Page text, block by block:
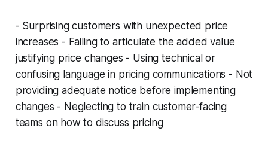
- Surprising customers with unexpected price
increases - Failing to articulate the added value
justifying price changes - Using technical or
confusing language in pricing communications - Not
providing adequate notice before implementing
changes - Neglecting to train customer-facing
teams on how to discuss pricing